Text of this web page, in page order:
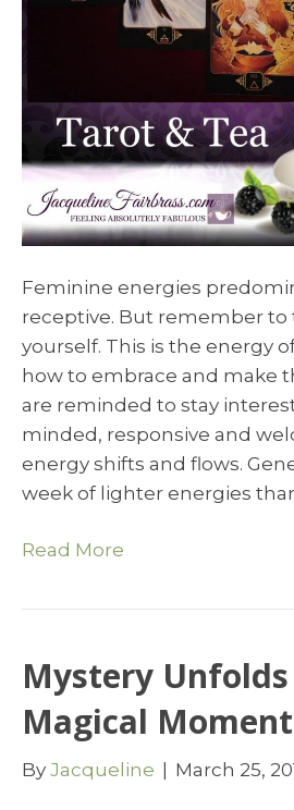
Feminine energies
receptive. But remember to
yourself. This is the energy
how to embrace and make
are reminded to stay
minded, responsive and
energy shifts and flows.
week of lighter energies
Read More
Mystery
Magical
By Jacqueline March 25,